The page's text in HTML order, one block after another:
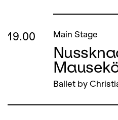
19.00 Main Stage
Ballet by